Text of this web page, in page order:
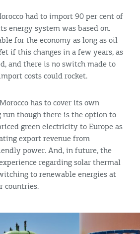
had to import 90 per cent of
energy system was based on.
for the economy as long as oil
if this changes in a few years, as
and there is no switch made to
costs could rocket.
has to cover its own
run though there is the option to
green electricity to Europe as
export revenue from
power. And, in future, the
regarding solar thermal
to renewable energies at
countries.